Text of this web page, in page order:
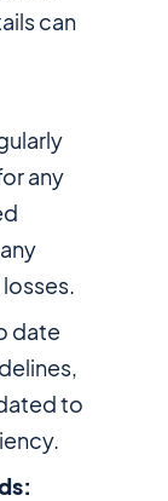
can
any
date
to